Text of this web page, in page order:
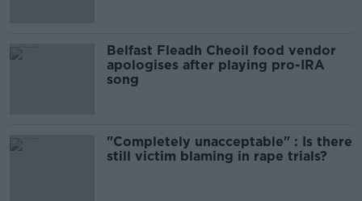
Belfast Fleadh Cheoil food vendor
apologises after playing pro-IRA
song
"Completely unacceptable" : Is there
still victim blaming in rape trials?